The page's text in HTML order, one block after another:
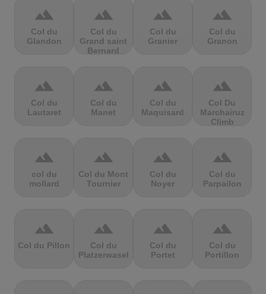
terrain
Col du
Glandon
terrain
Col du
Grand saint
Bernard
terrain
Col du
Granier
terrain
Col du
Granon
terrain
Col du
Lautaret
terrain
Col du
Manet
terrain
Col du
Maquisard
terrain
Col Du
Marchairuz
Climb
terrain
col du
mollard
terrain
Col du Mont
Tournier
terrain
Col du
Noyer
terrain
Col du
Parpailon
terrain
Col du Pillon
terrain
Col du
Platzerwasel
terrain
Col du
Portet
terrain
Col du
Portillon